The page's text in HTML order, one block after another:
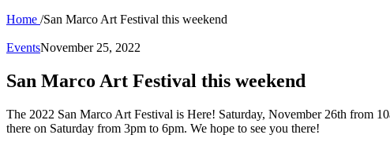
Home /San Marco Art Festival this weekend
EventsNovember 25, 2022
San Marco Art Festival this weekend
The 2022 San Marco Art Festival is Here! Saturday, November 26th from
there on Saturday from 3pm to 6pm. We hope to see you there!